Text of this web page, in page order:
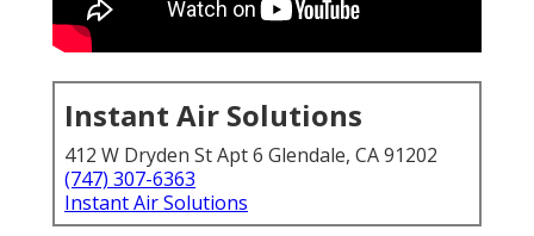
Instant Air Solutions
412 W Dryden St Apt 6 Glendale, CA 91202
(747) 307-6363
Instant Air Solutions